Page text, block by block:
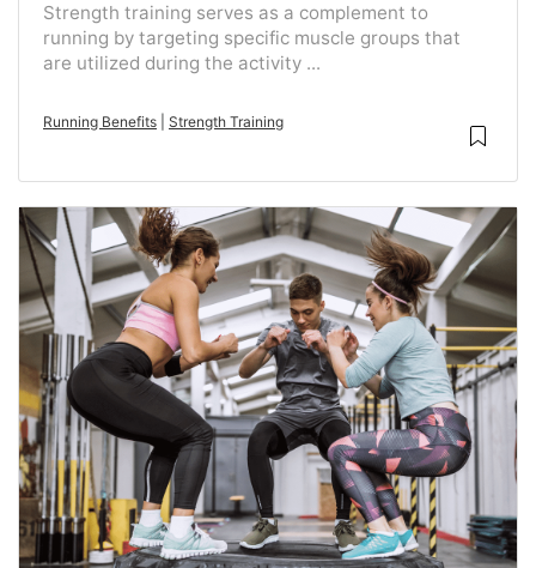
Strength training serves as a complement to
running by targeting specific muscle groups that
are utilized during the activity ...
Running Benefits Strength Training